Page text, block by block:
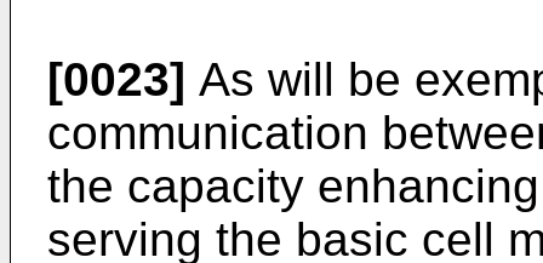
[0023] As will be
communication
the capacity
serving the basic cell